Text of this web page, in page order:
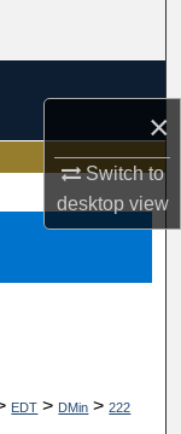
×
Switch to
desktopview
EDT > DMin > 222